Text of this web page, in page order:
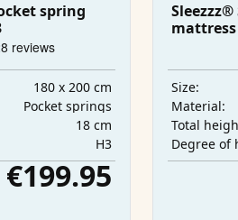
spring
180 x 200 cm
Pocket springs
18 cm
H3
€199.95
mattress
Size:
Material:
Total
Degree of